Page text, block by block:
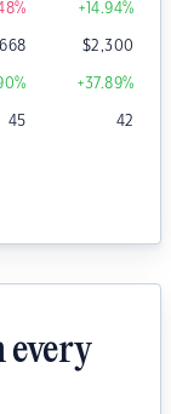
% +14.94%
$2,300
% +37.89%
45 42
every